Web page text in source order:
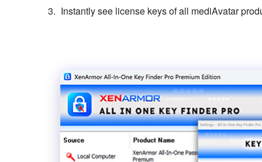
Instantly see license keys of all mediAvatar